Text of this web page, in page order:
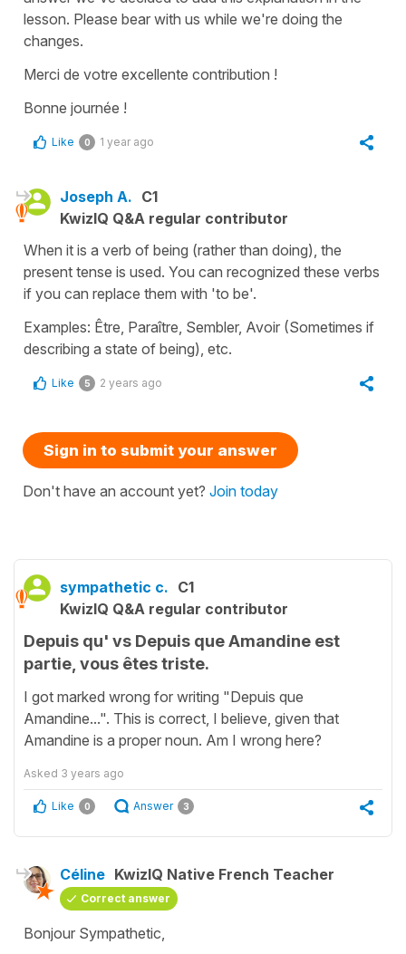
lesson. Please bear with us while we're doing the
changes.
Merci de votre excellente contribution !
Bonne journée !
Like 0 1 year ago
Joseph A. C1
KwizIQ Q&A regular contributor
When it is a verb of being (rather than doing), the
present tense is used. You can recognized these verbs
if you can replace them with 'to be'.
Examples: Être, Paraître, Sembler, Avoir (Sometimes if
describing a state of being), etc.
Like 5 2 years ago
Sign in to submit your answer
Don't have an account yet? Join today
sympathetic c. C1
KwizIQ Q&A regular contributor
Depuis qu' vs Depuis que Amandine est
partie, vous êtes triste.
I got marked wrong for writing "Depuis que
Amandine...". This is correct, I believe, given that
Amandine is a proper noun. Am I wrong here?
Asked 3 years ago
Like 0 Answer 3
Céline KwizIQ Native French Teacher
Correct answer
Bonjour Sympathetic,